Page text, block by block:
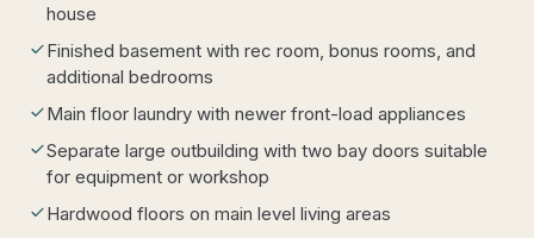
house
Finished basement with rec room, bonus rooms, and
additional bedrooms
Main floor laundry with newer front-load appliances
Separate large outbuilding with two bay doors suitable
for equipment or workshop
Hardwood floors on main level living areas